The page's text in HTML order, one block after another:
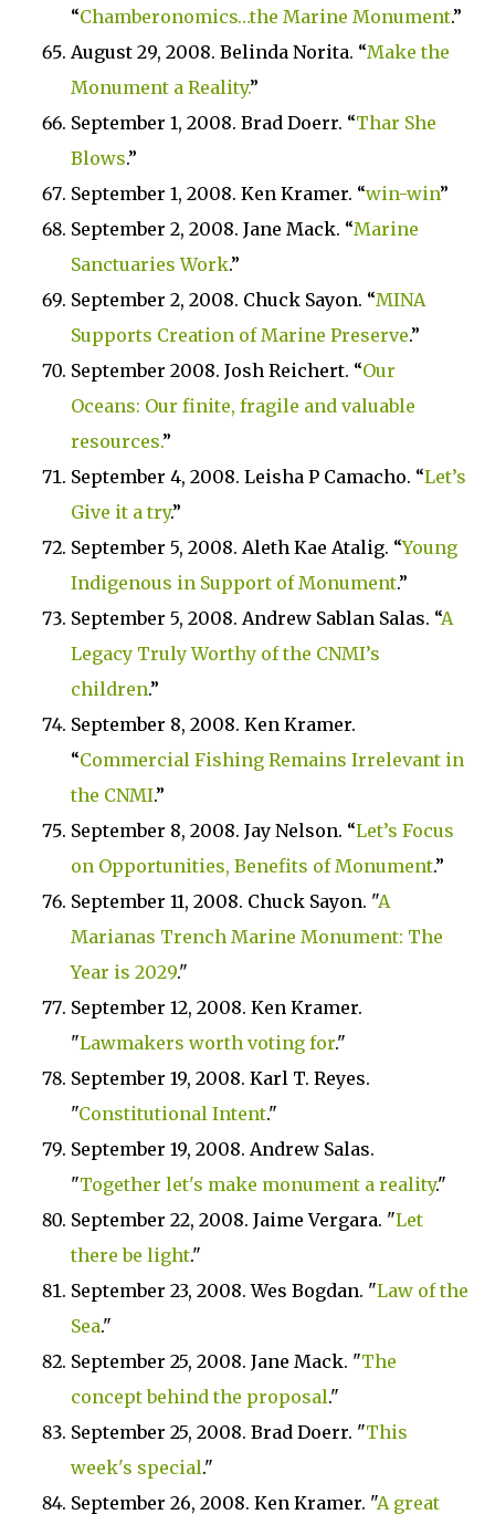
“Chamberonomics…the Marine Monument.”
August 29, 2008. Belinda Norita. “Make the
Monument a Reality.”
September 1, 2008. Brad Doerr. “Thar She
Blows.”
September 1, 2008. Ken Kramer. “win-win”
September 2, 2008. Jane Mack. “Marine
Sanctuaries Work.”
September 2, 2008. Chuck Sayon. “MINA
Supports Creation of Marine Preserve.”
September 2008. Josh Reichert. “Our
Oceans: Our finite, fragile and valuable
resources.”
September 4, 2008. Leisha P Camacho. “Let’s
Give it a try.”
September 5, 2008. Aleth Kae Atalig. “Young
Indigenous in Support of Monument.”
September 5, 2008. Andrew Sablan Salas. “A
Legacy Truly Worthy of the CNMI’s
children.”
September 8, 2008. Ken Kramer.
“Commercial Fishing Remains Irrelevant in
the CNMI.”
September 8, 2008. Jay Nelson. “Let’s Focus
on Opportunities, Benefits of Monument.”
September 11, 2008. Chuck Sayon. "A
Marianas Trench Marine Monument: The
Year is 2029."
September 12, 2008. Ken Kramer.
"Lawmakers worth voting for."
September 19, 2008. Karl T. Reyes.
"Constitutional Intent."
September 19, 2008. Andrew Salas.
"Together let's make monument a reality."
September 22, 2008. Jaime Vergara. "Let
there be light."
September 23, 2008. Wes Bogdan. "Law of the
Sea."
September 25, 2008. Jane Mack. "The
concept behind the proposal."
September 25, 2008. Brad Doerr. "This
week's special."
September 26, 2008. Ken Kramer. "A great